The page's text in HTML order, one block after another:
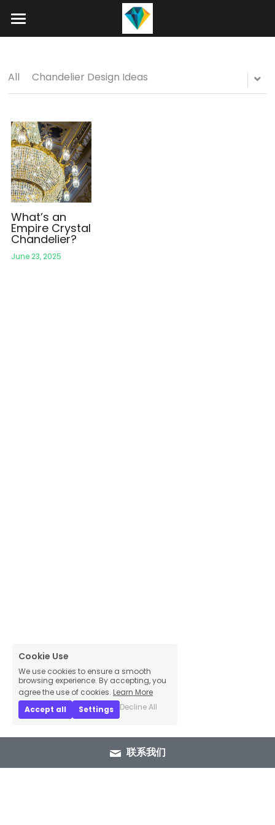
Home
About
Product
Hotel Lobby Chandeliers
Banquet Hall Chandeliers
Staircase Chandelier
Raindrop Chandeliers
Art Glass Chandelier
Projects
Contact
Blog
Search
+86 15089937029
All Chandelier Design Ideas
What’s an
Empire Crystal
Chandelier?
June 23, 2025
联系我们
Cookie Use
We use cookies to ensure a smooth
browsing experience. By accepting, you
agree the use of cookies. Learn More
Accept all
Settings Decline All